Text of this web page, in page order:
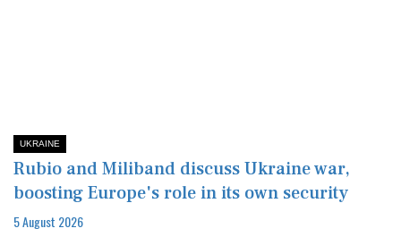
UKRAINE
Rubio and Miliband discuss Ukraine war,
boosting Europe's role in its own security
5 August 2026